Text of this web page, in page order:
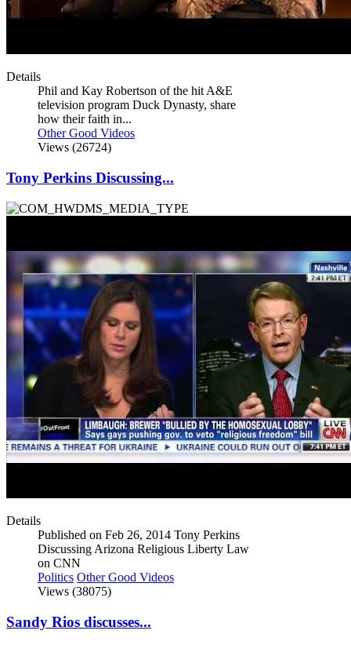
Details
Phil and Kay Robertson of the hit A&E
television program Duck Dynasty, share
how their faith in...
Other Good Videos
Views (26724)
Tony Perkins Discussing...
Details
Published on Feb 26, 2014 Tony Perkins
Discussing Arizona Religious Liberty Law
on CNN
Politics Other Good Videos
Views (38075)
Sandy Rios discusses...